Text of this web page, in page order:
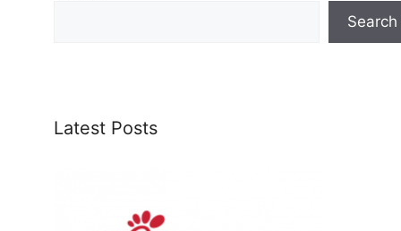
Search
Latest Posts